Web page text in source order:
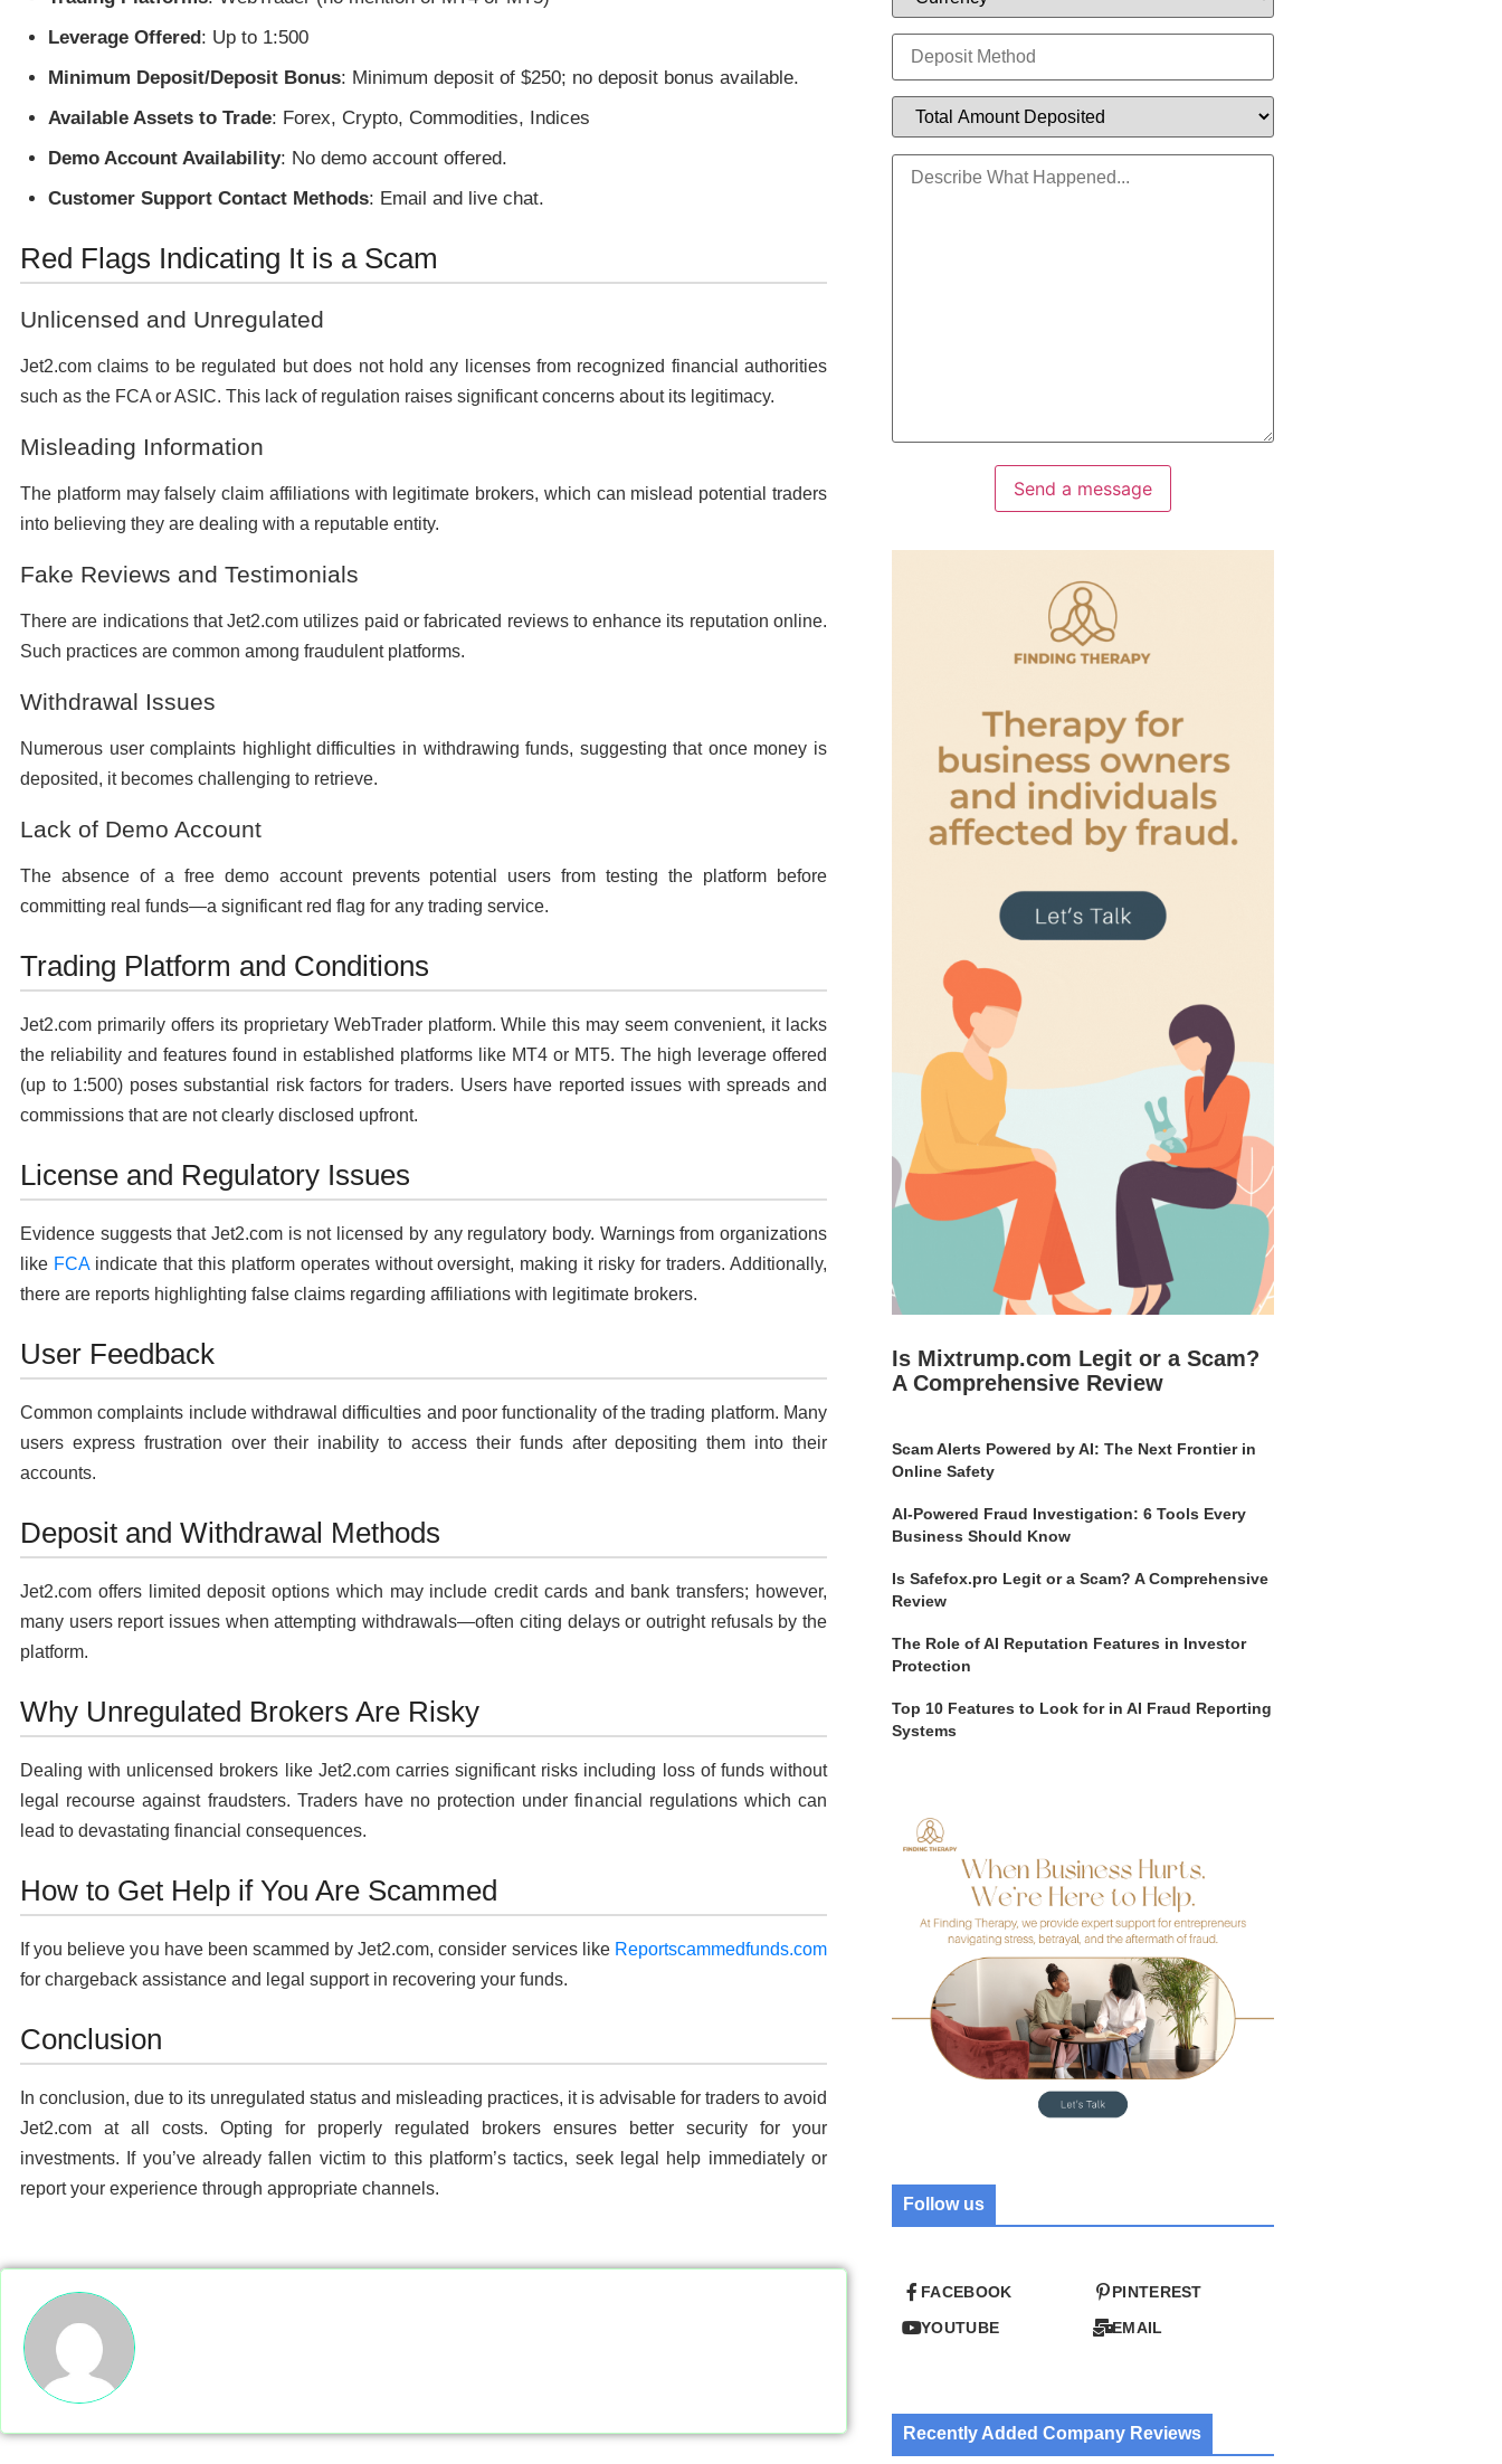
Leverage Offered : Up to 1:500
Minimum Deposit/Deposit Bonus: Minimum deposit of $250; no deposit bonus available.
Available Assets to Trade: Forex, Crypto, Commodities, Indices
Demo Account Availability: No demo account offered.
Customer Support Contact Methods: Email and live chat.
Red Flags Indicating It is a Scam
Unlicensed and Unregulated
Jet2.com claims to be regulated but does not hold any licenses from recognized financial authorities
such as the FCA or ASIC. This lack of regulation raises significant concerns about its legitimacy.
Misleading Information
The platform may falsely claim affiliations with legitimate brokers, which can mislead potential traders
into believing they are dealing with a reputable entity.
Fake Reviews and Testimonials
There are indications that Jet2.com utilizes paid or fabricated reviews to enhance its reputation online.
Such practices are common among fraudulent platforms.
Withdrawal Issues
Numerous user complaints highlight difficulties in withdrawing funds, suggesting that once money is
deposited, it becomes challenging to retrieve.
Lack of Demo Account
The absence of a free demo account prevents potential users from testing the platform before
committing real funds—a significant red flag for any trading service.
Trading Platform and Conditions
Jet2.com primarily offers its proprietary WebTrader platform. While this may seem convenient, it lacks
the reliability and features found in established platforms like MT4 or MT5. The high leverage offered
(up to 1:500) poses substantial risk factors for traders. Users have reported issues with spreads and
commissions that are not clearly disclosed upfront.
License and Regulatory Issues
Evidence suggests that Jet2.com is not licensed by any regulatory body. Warnings from organizations
like FCAindicate that this platform operates without oversight, making it risky for traders. Additionally,
there are reports highlighting false claims regarding affiliations with legitimate brokers.
User Feedback
Common complaints include withdrawal difficulties and poor functionality of the trading platform. Many
users express frustration over their inability to access their funds after depositing them into their
accounts.
Deposit and Withdrawal Methods
Jet2.com offers limited deposit options which may include credit cards and bank transfers; however,
many users report issues when attempting withdrawals—often citing delays or outright refusals by the
platform.
Why Unregulated Brokers Are Risky
Dealing with unlicensed brokers like Jet2.com carries significant risks including loss of funds without
legal recourse against fraudsters. Traders have no protection under financial regulations which can
lead to devastating financial consequences.
How to Get Help if You Are Scammed
If you believe you have been scammed by Jet2.com, consider services like Reportscammedfunds.com
for chargeback assistance and legal support in recovering your funds.
Conclusion
In conclusion, due to its unregulated status and misleading practices, it is advisable for traders to avoid
Jet2.com at all costs. Opting for properly regulated brokers ensures better security for your
investments. If you’ve already fallen victim to this platform’s tactics, seek legal help immediately or
report your experience through appropriate channels.
Send a message
Is Mixtrump.com Legit or a Scam?
A Comprehensive Review
Scam Alerts Powered by AI: The Next Frontier in
Online Safety
AI-Powered Fraud Investigation: 6 Tools Every
Business Should Know
Is Safefox.pro Legit or a Scam? A Comprehensive
Review
The Role of AI Reputation Features in Investor
Protection
Top 10 Features to Look for in AI Fraud Reporting
Systems
Follow us
FACEBOOK
YOUTUBE
PINTEREST
EMAIL
Recently Added Company Reviews